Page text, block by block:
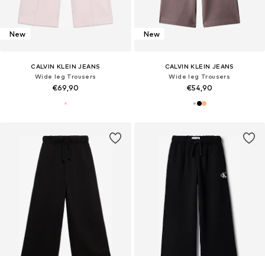
New
CALVIN KLEIN JEANS
Wide leg Trousers
€69,90
New
CALVIN KLEIN JEANS
Wide leg Trousers
€54,90